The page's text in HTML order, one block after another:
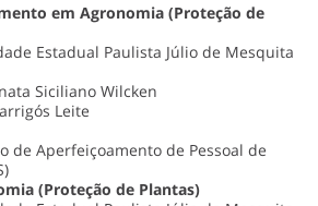
em Agronomia (Proteção de
Estadual Paulista Júlio de Mesquita
Siciliano Wilcken
Leite
de Aperfeiçoamento de Pessoal de
(Proteção de Plantas)